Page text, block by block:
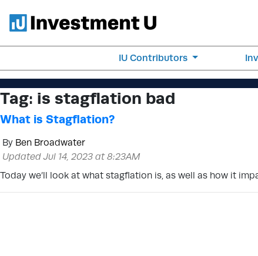
IU Contributors
Tag: is stagflation bad
What is Stagflation?
By Ben Broadwater
Updated Jul 14, 2023 at 8:23AM
Today we’ll look at what stagflation is, as well as how it